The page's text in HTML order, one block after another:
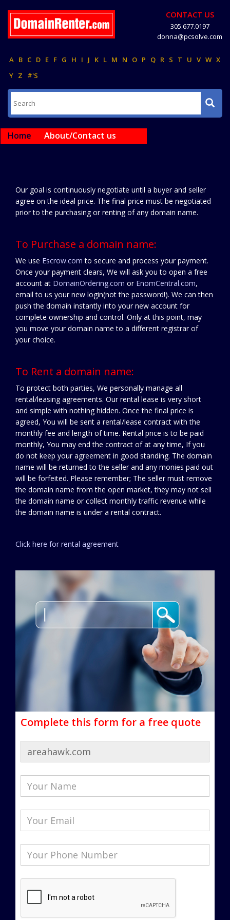
CONTACT US
305.677.0197
donna@pcsolve.com
A B C D E F G H I J K L M N O P Q R S T U V W X
Y Z #'S
Home About/Contact us
Our goal is continuously negotiate until a buyer and seller
agree on the ideal price. The final price must be negotiated
prior to the purchasing or renting of any domain name.
To Purchase a domain name:
We use Escrow.com to secure and process your payment.
Once your payment clears, We will ask you to open a free
account at DomainOrdering.com or EnomCentral.com,
email to us your new login(not the password!). We can then
push the domain instantly into your new account for
complete ownership and control. Only at this point, may
you move your domain name to a different registrar of
your choice.
To Rent a domain name:
To protect both parties, We personally manage all
rental/leasing agreements. Our rental lease is very short
and simple with nothing hidden. Once the final price is
agreed, You will be sent a rental/lease contract with the
monthly fee and length of time. Rental price is to be paid
monthly, You may end the contract of at any time, If you
do not keep your agreement in good standing. The domain
name will be returned to the seller and any monies paid out
will be forfeited. Please remember; The seller must remove
the domain name from the open market, they may not sell
the domain name or collect monthly traffic revenue while
the domain name is under a rental contract.
Click here for rental agreement
Complete this form for a free quote